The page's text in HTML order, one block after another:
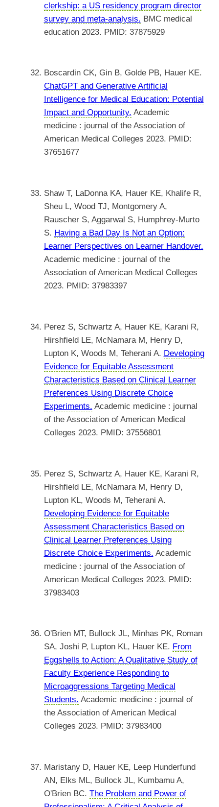
clerkship: a US residency program director
survey and meta-analysis. BMC medical
education 2023. PMID: 37875929
Boscardin CK, Gin B, Golde PB, Hauer KE.
ChatGPT and Generative Artificial
Intelligence for Medical Education: Potential
Impact and Opportunity. Academic
medicine : journal of the Association of
American Medical Colleges 2023. PMID:
37651677
Shaw T, LaDonna KA, Hauer KE, Khalife R,
Sheu L, Wood TJ, Montgomery A,
Rauscher S, Aggarwal S, Humphrey-Murto
S. Having a Bad Day Is Not an Option:
Learner Perspectives on Learner Handover.
Academic medicine : journal of the
Association of American Medical Colleges
2023. PMID: 37983397
Perez S, Schwartz A, Hauer KE, Karani R,
Hirshfield LE, McNamara M, Henry D,
Lupton K, Woods M, Teherani A. Developing
Evidence for Equitable Assessment
Characteristics Based on Clinical Learner
Preferences Using Discrete Choice
Experiments. Academic medicine : journal
of the Association of American Medical
Colleges 2023. PMID: 37556801
Perez S, Schwartz A, Hauer KE, Karani R,
Hirshfield LE, McNamara M, Henry D,
Lupton KL, Woods M, Teherani A.
Developing Evidence for Equitable
Assessment Characteristics Based on
Clinical Learner Preferences Using
Discrete Choice Experiments. Academic
medicine : journal of the Association of
American Medical Colleges 2023. PMID:
37983403
O'Brien MT, Bullock JL, Minhas PK, Roman
SA, Joshi P, Lupton KL, Hauer KE. From
Eggshells to Action: A Qualitative Study of
Faculty Experience Responding to
Microaggressions Targeting Medical
Students. Academic medicine : journal of
the Association of American Medical
Colleges 2023. PMID: 37983400
Maristany D, Hauer KE, Leep Hunderfund
AN, Elks ML, Bullock JL, Kumbamu A,
O'Brien BC. The Problem and Power of